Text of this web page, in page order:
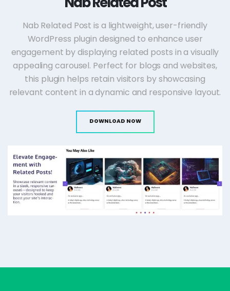
Nab Related Post is a lightweight, user-friendly
WordPress plugin designed to enhance user
engagement by displaying related posts in a visually
appealing carousel. Perfect for blogs and websites,
this plugin helps retain visitors by showcasing
relevant content in a dynamic and responsive layout.
DOWNLOAD NOW